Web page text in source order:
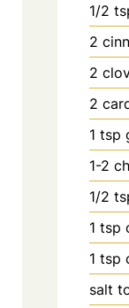
1/2
2
2
2
1 tsp
1-2
1/2
1 tsp
1 tsp
salt